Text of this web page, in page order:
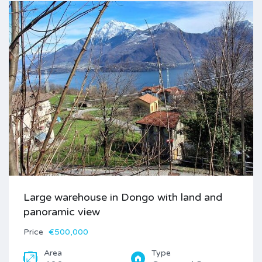
Large warehouse in Dongo with land and
panoramic view
Price €500,000
Area Type